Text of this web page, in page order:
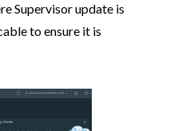
Supervisor update is
to ensure it is